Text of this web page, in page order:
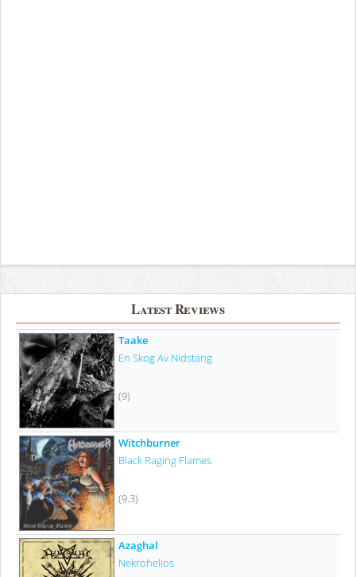
Latest Reviews
Taake
En Skog Av Nidstang
(9)
Witchburner
Black Raging Flames
(9.3)
Azaghal
Nekrohelios